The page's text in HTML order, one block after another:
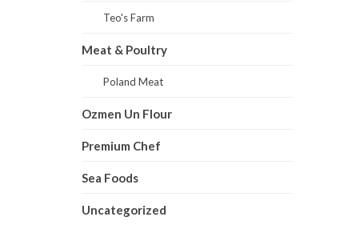
Teo's Farm
Meat & Poultry
Poland Meat
Ozmen Un Flour
Premium Chef
Sea Foods
Uncategorized